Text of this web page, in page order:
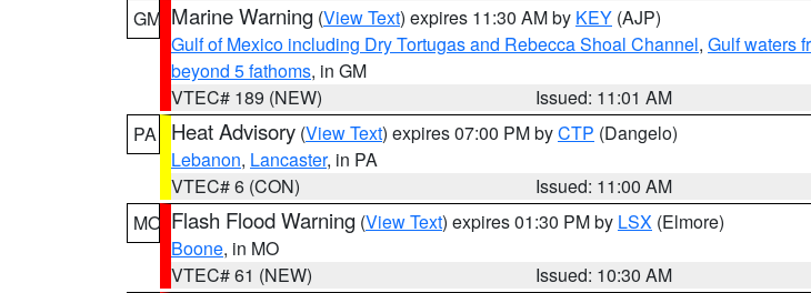
GM Marine Warning (View Text) expires 11:30 AM by KEY (AJP)
Gulf of Mexico including Dry Tortugas and Rebecca Shoal Channel, Gulf waters
beyond 5 fathoms, in GM
VTEC# 189 (NEW)
Issued: 11:01 AM
PA
Heat Advisory (View Text) expires 07:00 PM byCTP (Dangelo)
Lebanon, Lancaster, in PA
VTEC# 6 (CON)
Issued: 11:00 AM
MO Flash Flood Warning (View Text) expires 01:30 PM by LSX (Elmore)
Boone, in MO
VTEC# 61 (NEW)
Issued: 10:30 AM